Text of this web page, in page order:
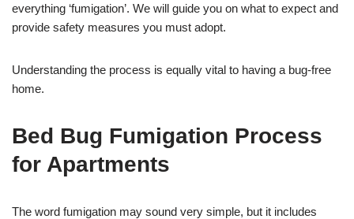
everything ‘fumigation’. We will guide you on what to expect and
provide safety measures you must adopt.
Understanding the process is equally vital to having a bug-free
home.
Bed Bug Fumigation Process
for Apartments
The word fumigation may sound very simple, but it includes